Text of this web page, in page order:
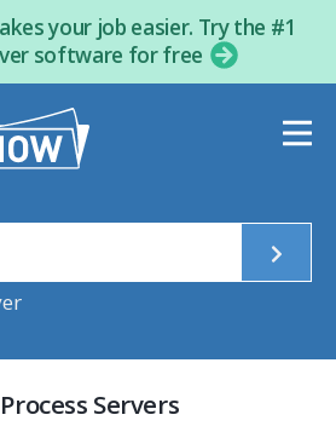
your job easier. Try the #1
software for free
Servers